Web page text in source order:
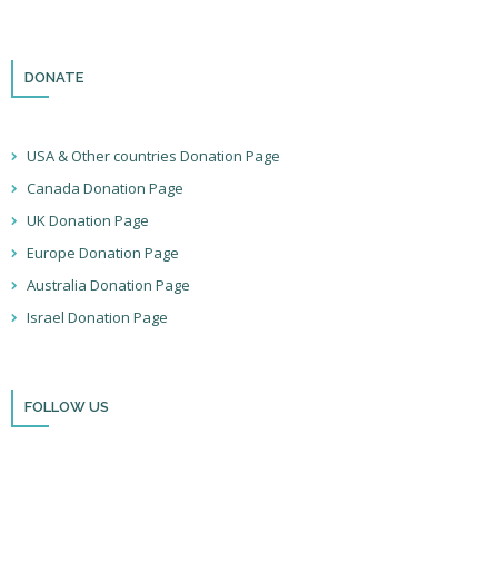
DONATE
USA & Other countries Donation Page
Canada Donation Page
UK Donation Page
Europe Donation Page
Australia Donation Page
Israel Donation Page
FOLLOW US